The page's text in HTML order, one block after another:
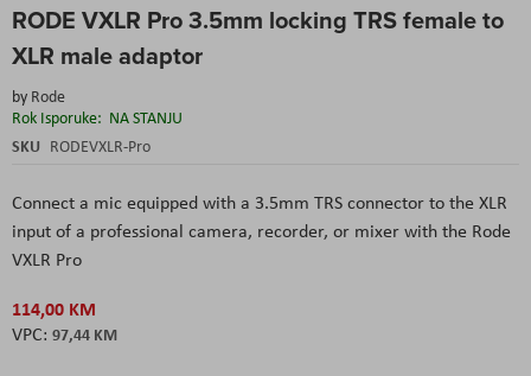
RODE VXLR Pro 3.5mm locking TRS female to
XLR male adaptor
by Rode
Rok Isporuke: NA STANJU
SKU RODEVXLR-Pro
Connect a mic equipped with a 3.5mm TRS connector to the XLR
input of a professional camera, recorder, or mixer with the Rode
VXLR Pro
114,00 KM
97,44 KM
to
beginning
the
images
gallery